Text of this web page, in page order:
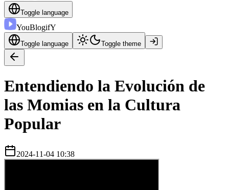
Toggle language
YouBlogifY
Toggle language Toggle theme
Entendiendo la Evolución de
las Momias en la Cultura
Popular
2024-11-04 10:38